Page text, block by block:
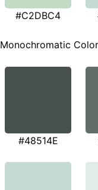
#C2DBC4
Monochromatic Color
#48514E